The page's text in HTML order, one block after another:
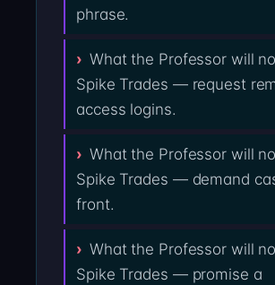
phrase.
What the Professor will
Spike Trades — request
access logins.
What the Professor will
Spike Trades — demand
front.
What the Professor will
Spike Trades — promise a